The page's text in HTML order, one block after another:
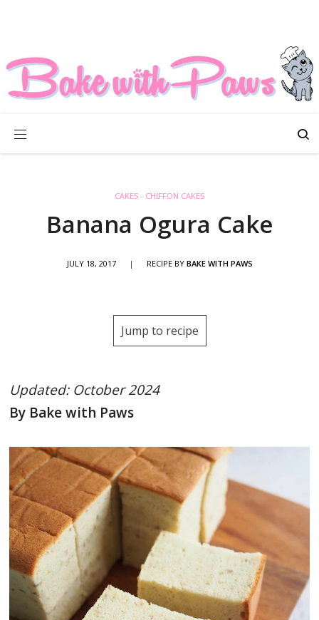
CAKES - CHIFFON CAKES
Banana Ogura Cake
JULY 18, 2017 | RECIPE BY BAKE WITH PAWS
Jump to recipe
Updated: October 2024
By Bake with Paws